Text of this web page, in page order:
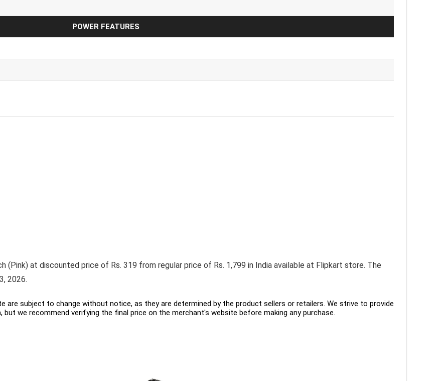
POWER FEATURES
at discounted price of Rs. 319 from regular price of Rs. 1,799 in India available at Flipkart store. The
2026.
are subject to change without notice, as they are determined by the product sellers or retailers. We strive to provide
we recommend verifying the final price on the merchant's website before making any purchase.